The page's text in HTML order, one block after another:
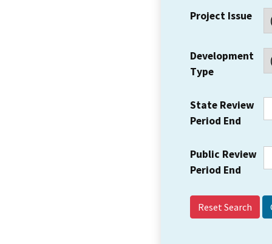
Project Issue
Development
Type
State Review
Period End
Public Review
Period End
Reset Search